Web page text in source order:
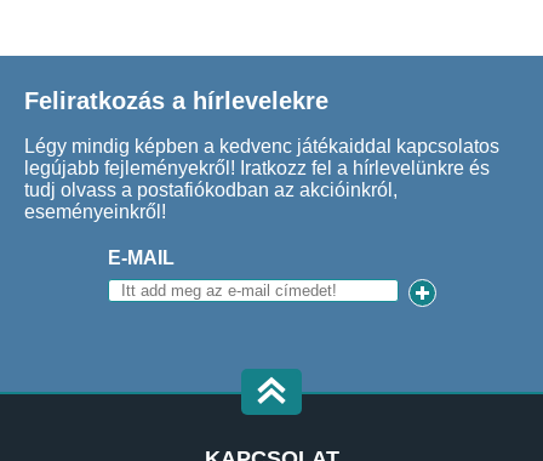
Feliratkozás a hírlevelekre
Légy mindig képben a kedvenc játékaiddal kapcsolatos
legújabb fejleményekről! Iratkozz fel a hírlevelünkre és
tudj olvass a postafiókodban az akcióinkról,
eseményeinkről!
E-MAIL